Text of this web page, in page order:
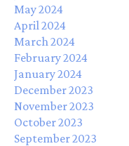
May 2024
April 2024
March 2024
February 2024
January 2024
December 2023
November 2023
October 2023
September 2023